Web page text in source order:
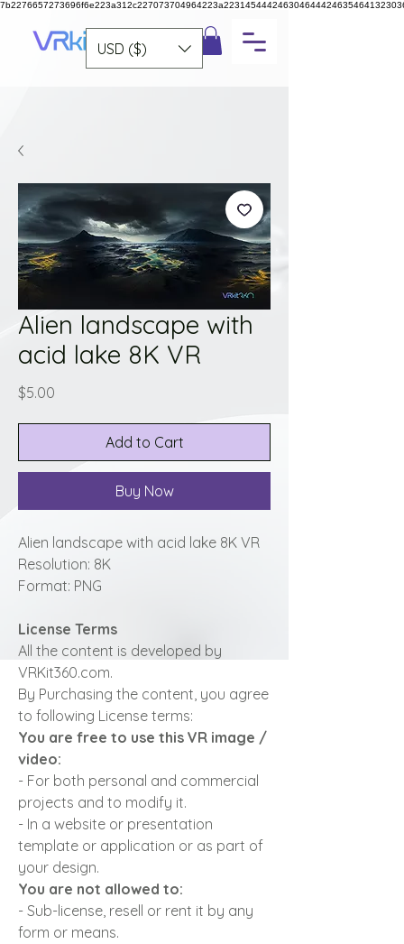
USD ($)
Alien landscape with
acid lake 8K VR
$5.00
Add to Cart
Buy Now
Alien landscape with acid lake 8K VR
Resolution: 8K
Format: PNG
License Terms
All the content is developed by
VRKit360.com.
By Purchasing the content, you agree
to following License terms:
You are free to use this VR image /
video:
- For both personal and commercial
projects and to modify it.
- In a website or presentation
template or application or as part of
your design.
You are not allowed to:
- Sub-license, resell or rent it by any
form or means.